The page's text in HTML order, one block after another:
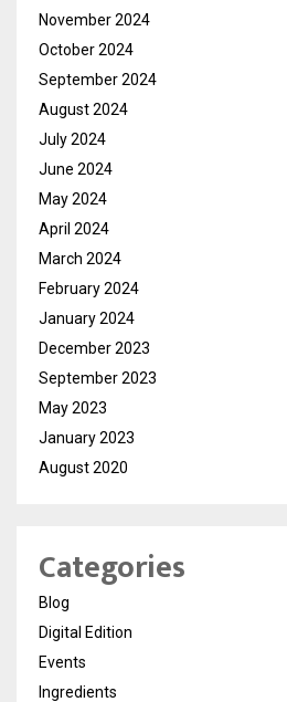
November 2024
October 2024
September 2024
August 2024
July 2024
June 2024
May 2024
April 2024
March 2024
February 2024
January 2024
December 2023
September 2023
May 2023
January 2023
August 2020
Categories
Blog
Digital Edition
Events
Ingredients